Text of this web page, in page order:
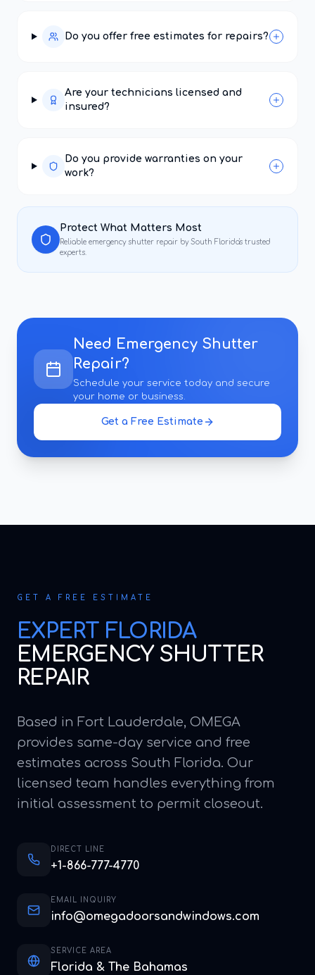
Do you offer free estimates for repairs?
Are your technicians licensed and
insured?
Do you provide warranties on your
work?
Protect What Matters Most
Reliable emergency shutter repair by South Florida's trusted
experts.
Need Emergency Shutter
Repair?
Schedule your service today and secure
your home or business.
Get a Free Estimate
GET A FREE ESTIMATE
EXPERT FLORIDA
EMERGENCY SHUTTER
REPAIR
Based in Fort Lauderdale, OMEGA
provides same-day service and free
estimates across South Florida. Our
licensed team handles everything from
initial assessment to permit closeout.
DIRECT LINE
+1-866-777-4770
EMAIL INQUIRY
info@omegadoorsandwindows.com
SERVICE AREA
Florida & The Bahamas